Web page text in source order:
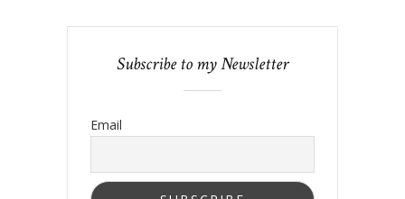
Subscribe to my Newsletter
Email